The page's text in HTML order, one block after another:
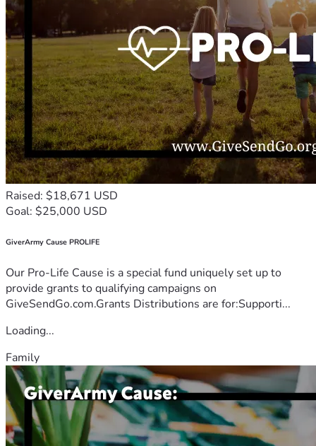
Raised: $18,671 USD
Goal: $25,000 USD
GiverArmy Cause PROLIFE
Our Pro-Life Cause is a special fund uniquely set up to
provide grants to qualifying campaigns on
GiveSendGo.com.Grants Distributions are for:Supporti...
Loading...
Family